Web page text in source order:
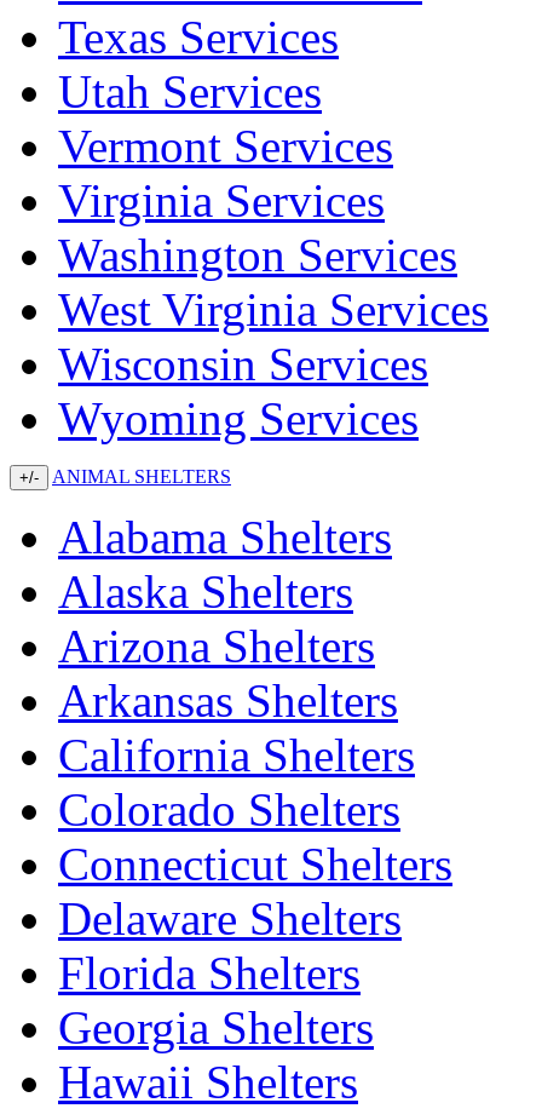
Texas Services
Utah Services
Vermont Services
Virginia Services
Washington Services
West Virginia Services
Wisconsin Services
Wyoming Services
+/- ANIMAL SHELTERS
Alabama Shelters
Alaska Shelters
Arizona Shelters
Arkansas Shelters
California Shelters
Colorado Shelters
Connecticut Shelters
Delaware Shelters
Florida Shelters
Georgia Shelters
Hawaii Shelters